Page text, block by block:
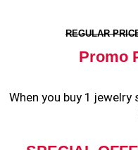
REGULAR
Promo
When you buy 1